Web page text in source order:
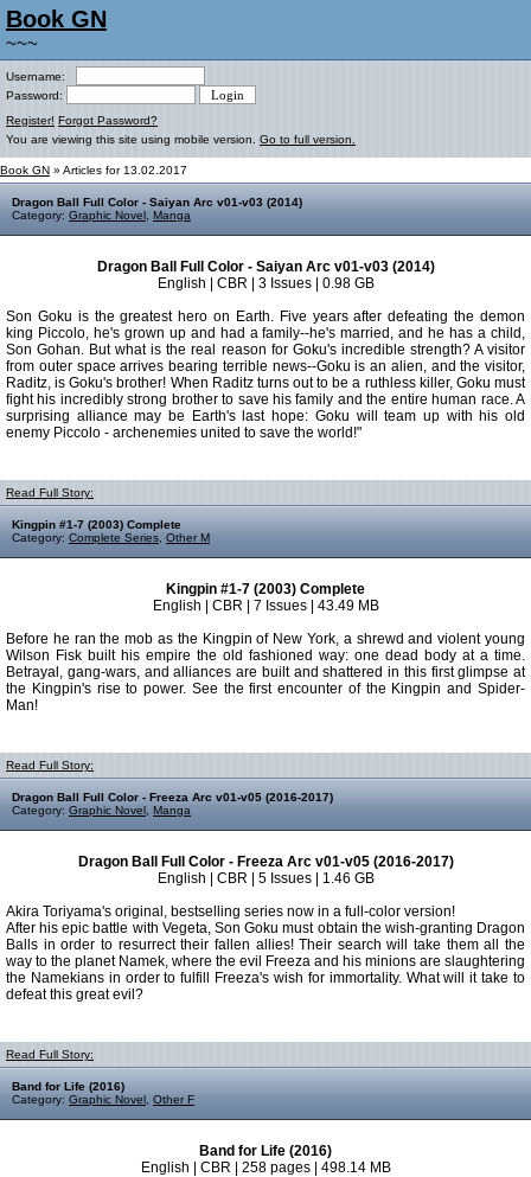
Book GN
~~~
Username:
Password:
Register! Forgot Password?
You are viewing this site using mobile version. Go to full version.
Book GN » Articles for 13.02.2017
Dragon Ball Full Color - Saiyan Arc v01-v03 (2014)
Category: Graphic Novel Manga
Dragon Ball Full Color - Saiyan Arc v01-v03 (2014)
English | CBR | 3 Issues | 0.98 GB
Son Goku is the greatest hero on Earth. Five years after defeating the demon
king Piccolo, he's grown up and had a family--he's married, and he has a child,
Son Gohan. But what is the real reason for Goku's incredible strength? A visitor
from outer space arrives bearing terrible news--Goku is an alien, and the visitor,
Raditz, is Goku's brother! When Raditz turns out to be a ruthless killer, Goku must
fight his incredibly strong brother to save his family and the entire human race. A
surprising alliance may be Earth's last hope: Goku will team up with his old
enemy Piccolo - archenemies united to save the world!"
Read Full Story:
Kingpin #1-7 (2003) Complete
Category: Complete Series Other M
Kingpin #1-7 (2003) Complete
English | CBR | 7 Issues | 43.49 MB
Before he ran the mob as the Kingpin of New York, a shrewd and violent young
Wilson Fisk built his empire the old fashioned way: one dead body at a time.
Betrayal, gang-wars, and alliances are built and shattered in this first glimpse at
the Kingpin's rise to power. See the first encounter of the Kingpin and Spider-
Man!
Read Full Story:
Dragon Ball Full Color - Freeza Arc v01-v05 (2016-2017)
Category: Graphic Novel Manga
Dragon Ball Full Color - Freeza Arc v01-v05 (2016-2017)
English | CBR | 5 Issues | 1.46 GB
Akira Toriyama's original, bestselling series now in a full-color version!
After his epic battle with Vegeta, Son Goku must obtain the wish-granting Dragon
Balls in order to resurrect their fallen allies! Their search will take them all the
way to the planet Namek, where the evil Freeza and his minions are slaughtering
the Namekians in order to fulfill Freeza's wish for immortality. What will it take to
defeat this great evil?
Read Full Story:
Band for Life (2016)
Category: Graphic Novel Other F
Band for Life (2016)
English | CBR | 258 pages | 498.14 MB